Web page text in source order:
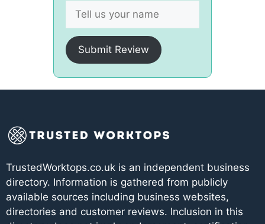
Submit Review
TrustedWorktops.co.uk is an independent business
directory. Information is gathered from publicly
available sources including business websites,
directories and customer reviews. Inclusion in this